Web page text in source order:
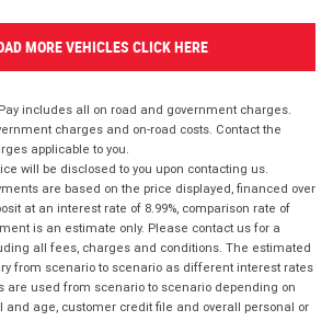
MORE VEHICLES CLICK HERE
Pay includes all on road and government charges.
charges and on-road costs. Contact the
applicable to you.
will be disclosed to you upon contacting us.
are based on the price displayed, financed over
at an interest rate of 8.99%, comparison rate of
is an estimate only. Please contact us for a
all fees, charges and conditions. The estimated
from scenario to scenario as different interest rates
are used from scenario to scenario depending on
age, customer credit file and overall personal or